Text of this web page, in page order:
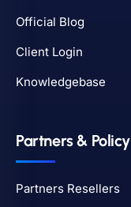
Official Blog
Client Login
Knowledgebase
Partners & Policy
Partners Resellers